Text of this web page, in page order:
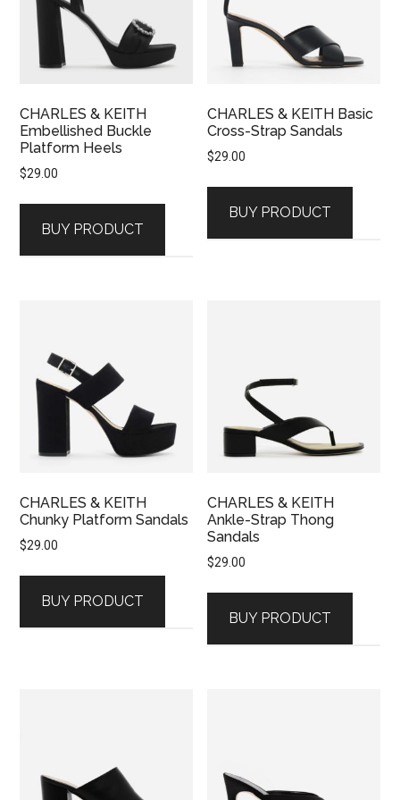
CHARLES & KEITH
Embellished Buckle
Platform Heels
$29.00
BUY PRODUCT
CHARLES & KEITH Basic
Cross-Strap Sandals
$29.00
BUY PRODUCT
CHARLES & KEITH
Chunky Platform Sandals
$29.00
BUY PRODUCT
CHARLES & KEITH
Ankle-Strap Thong
Sandals
$29.00
BUY PRODUCT